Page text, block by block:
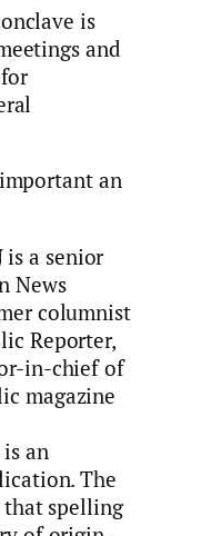
is
and
an
is a senior
News
columnist
Reporter,
in-chief of
magazine
an
The
spelling